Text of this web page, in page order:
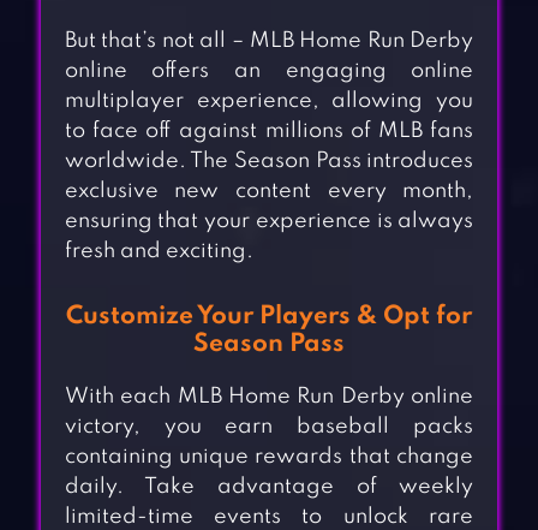
But that’s not all – MLB Home Run Derby
online offers an engaging online
multiplayer experience, allowing you
to face off against millions of MLB fans
worldwide. The Season Pass introduces
exclusive new content every month,
ensuring that your experience is always
fresh and exciting.
Customize Your Players & Opt for
Season Pass
With each MLB Home Run Derby online
victory, you earn baseball packs
containing unique rewards that change
daily. Take advantage of weekly
limited-time events to unlock rare